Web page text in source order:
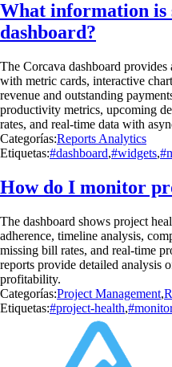
What information is
dashboard?
The Corcava dashboard
with metric cards, interactive
revenue and outstanding
productivity metrics, upcoming
rates, and real-time data with
Categorías:Reports Analytics
Etiquetas:#dashboard,#widgets,
How do I monitor
The dashboard shows project
adherence, timeline analysis,
missing bill rates, and real-time
reports provide detailed analysis
profitability.
Categorías:Project Management,
Etiquetas:#project-health,